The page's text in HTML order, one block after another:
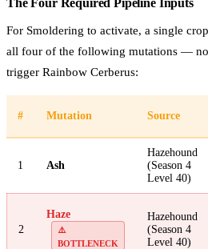
For Smoldering to activate, a single
all four of the following mutations —
trigger Rainbow Cerberus:
# Mutation Source
1 Ash
Hazehound
(Season 4
Level 40)
2
Haze
⚠️
BOTTLENECK
Hazehound
(Season 4
Level 40)